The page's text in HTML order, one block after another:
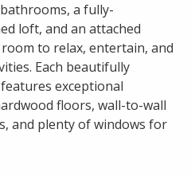
a fully-
loft, and an attached
to relax, entertain, and
Each beautifully
exceptional
floors, wall-to-wall
and plenty of windows for